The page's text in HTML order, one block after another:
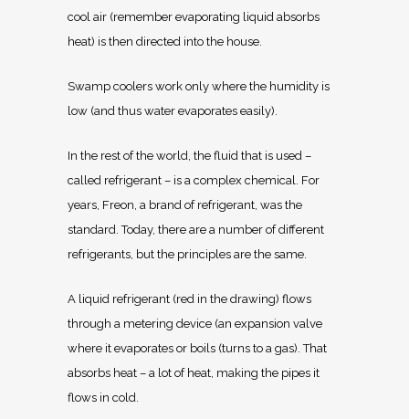
cool air (remember evaporating liquid absorbs
heat) is then directed into the house.
Swamp coolers work only where the humidity is
low (and thus water evaporates easily).
In the rest of the world, the fluid that is used –
called refrigerant – is a complex chemical. For
years, Freon, a brand of refrigerant, was the
standard. Today, there are a number of different
refrigerants, but the principles are the same.
A liquid refrigerant (red in the drawing) flows
through a metering device (an expansion valve
where it evaporates or boils (turns to a gas). That
absorbs heat – a lot of heat, making the pipes it
flows in cold.